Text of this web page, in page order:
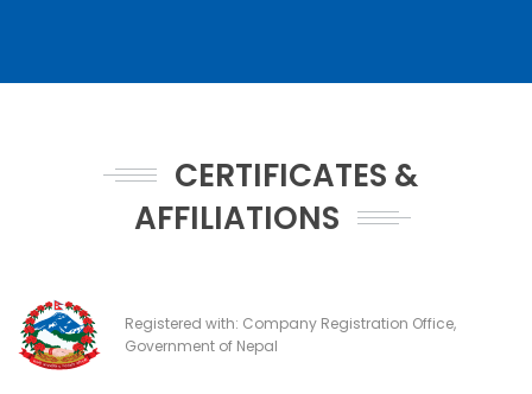
CERTIFICATES &
AFFILIATIONS
Registered with: Company Registration Office,
Government of Nepal